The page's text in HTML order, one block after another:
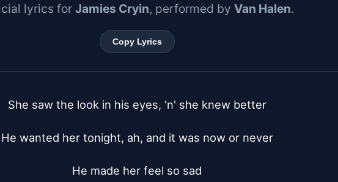
lyrics for Jamies Cryin, performed by Van Halen.
Copy Lyrics
She saw the look in his eyes, 'n' she knew better
He wanted her tonight, ah, and it was now or never
He made her feel so sad